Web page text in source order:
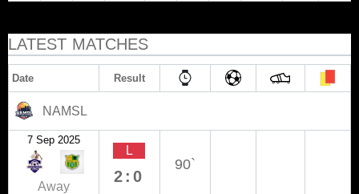
LATEST MATCHES
Date Result
NAMSL
7 Sep 2025
Away
L
2:0
90`